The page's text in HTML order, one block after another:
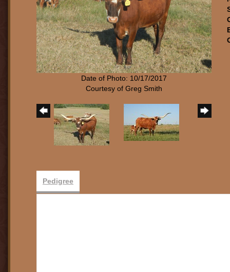
Date of Photo: 10/17/2017
Courtesy of Greg Smith
Pedigree